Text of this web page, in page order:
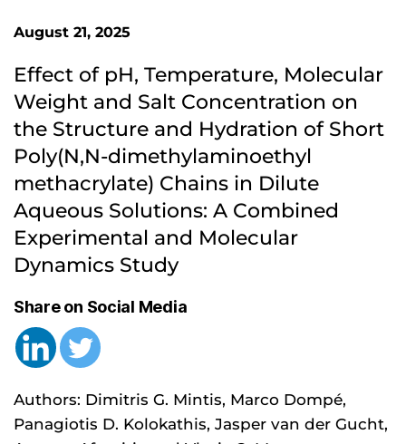
August 21, 2025
Effect of pH, Temperature, Molecular
Weight and Salt Concentration on
the Structure and Hydration of Short
Poly(N,N-dimethylaminoethyl
methacrylate) Chains in Dilute
Aqueous Solutions: A Combined
Experimental and Molecular
Dynamics Study
Share on Social Media
Authors: Dimitris G. Mintis, Marco Dompé,
Panagiotis D. Kolokathis, Jasper van der Gucht,